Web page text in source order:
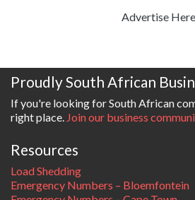
Advertise Here
Proudly South African
If you're looking for South African
right place. Join our business
Resources
Load Shedding
Emergency Numbers – Bloemfontein